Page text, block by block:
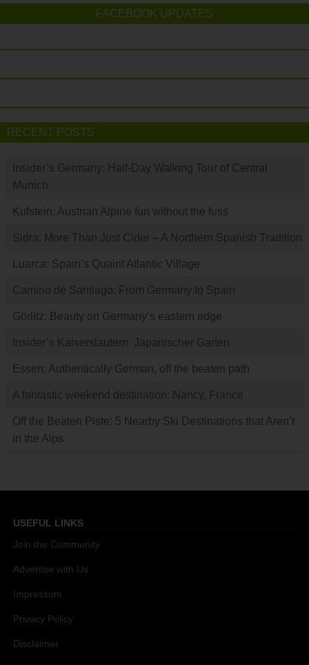
FACEBOOK UPDATES
RECENT POSTS
Insider’s Germany: Half-Day Walking Tour of Central
Munich
Kufstein: Austrian Alpine fun without the fuss
Sidra: More Than Just Cider – A Northern Spanish Tradition
Luarca: Spain’s Quaint Atlantic Village
Camino de Santiago: From Germany to Spain
Görlitz: Beauty on Germany’s eastern edge
Insider’s Kaiserslautern: Japanischer Garten
Essen: Authentically German, off the beaten path
A fantastic weekend destination: Nancy, France
Off the Beaten Piste: 5 Nearby Ski Destinations that Aren’t
in the Alps
USEFUL LINKS
Join the Community
Advertise with Us
Impressum
Privacy Policy
Disclaimer